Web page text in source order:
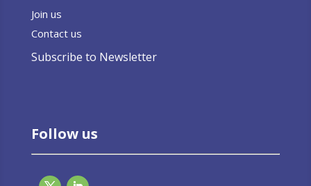
Join us
Contact us
Subscribe to Newsletter
Follow us